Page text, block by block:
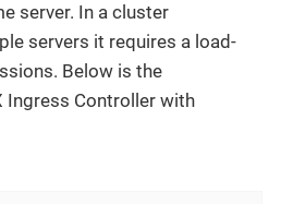
server. In a cluster
servers it requires a load-
Below is the
Ingress Controller with